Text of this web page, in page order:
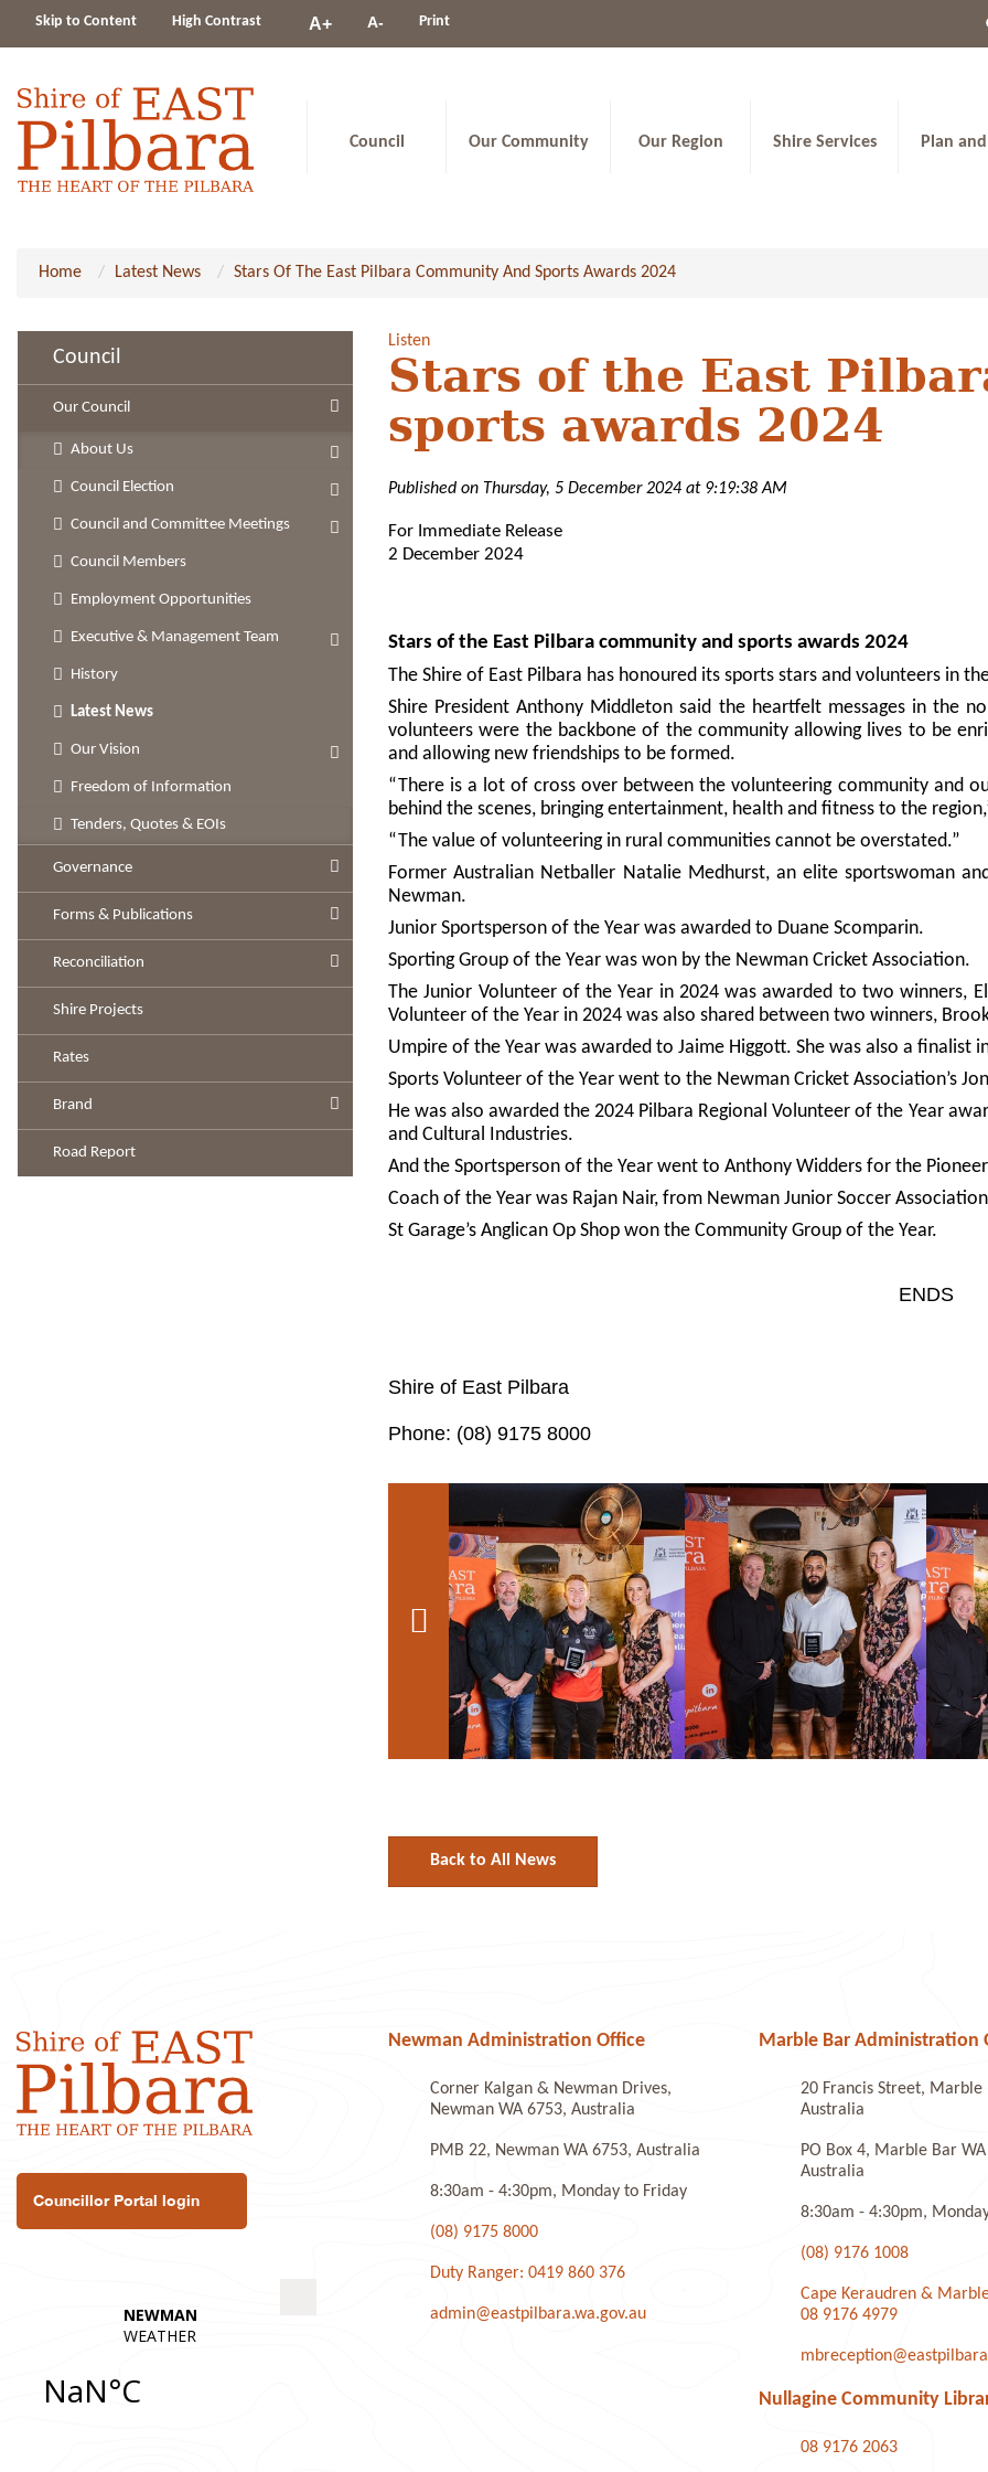
Skip to Content High Contrast
ChangeA+ A- Print
Council Our Community Our Region Shire Services Plan
Home Latest News Stars Of The East Pilbara Community And Sports Awards 2024
Council
Our Council
About Us
Council Election
Council and Committee Meetings
Council Members
Employment Opportunities
Executive & Management Team
History
Latest News
Our Vision
Freedom of Information
Tenders, Quotes & EOIs
Governance
Forms & Publications
Reconciliation
Shire Projects
Rates
Brand
Road Report
Listen
Stars of the East
sports awards 2024
Published on Thursday, 5 December 2024 at 9:19:38 AM
For Immediate Release
2 December 2024
Stars of the East Pilbara community and sports awards 2024
The Shire of East Pilbara has honoured its sports stars and volunteers in
Shire President Anthony Middleton said the heartfelt messages in the
volunteers were the backbone of the community allowing lives to be
and allowing new friendships to be formed.
“There is a lot of cross over between the volunteering community and
behind the scenes, bringing entertainment, health and fitness to the
“The value of volunteering in rural communities cannot be overstated.”
Former Australian Netballer Natalie Medhurst, an elite sportswoman
Newman.
Junior Sportsperson of the Year was awarded to Duane Scomparin.
Sporting Group of the Year was won by the Newman Cricket Association.
The Junior Volunteer of the Year in 2024 was awarded to two winners,
Volunteer of the Year in 2024 was also shared between two winners,
Umpire of the Year was awarded to Jaime Higgott. She was also a finalist
Sports Volunteer of the Year went to the Newman Cricket Association’s
He was also awarded the 2024 Pilbara Regional Volunteer of the Year
and Cultural Industries.
And the Sportsperson of the Year went to Anthony Widders for the
Coach of the Year was Rajan Nair, from Newman Junior Soccer
St Garage’s Anglican Op Shop won the Community Group of the Year.
ENDS
Shire of East Pilbara
Phone: (08) 9175 8000

Back to All News
Councillor Portal login
Newman Administration Office
Corner Kalgan & Newman Drives,
Newman WA 6753, Australia
PMB 22, Newman WA 6753, Australia
8:30am - 4:30pm, Monday to Friday
(08) 9175 8000
Duty Ranger: 0419 860 376
admin@eastpilbara.wa.gov.au
Marble Bar Administration
20 Francis Street,
Australia
PO Box 4, Marble Bar
Australia
8:30am - 4:30pm,
(08) 9176 1008
Cape Keraudren &
08 9176 4979
Nullagine Community
08 9176 2063